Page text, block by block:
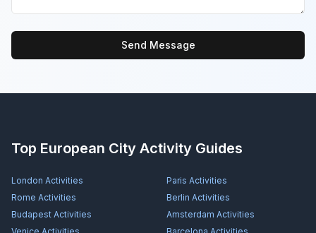
Send Message
Top European City Activity Guides
London Activities Paris Activities
Rome Activities Berlin Activities
Budapest Activities Amsterdam Activities